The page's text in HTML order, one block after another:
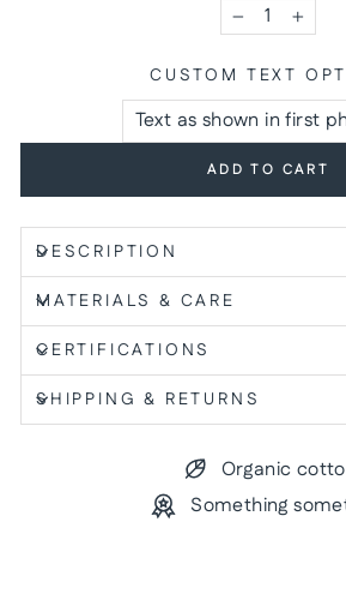
− +
CUSTOM TEXT
ADD TO CART
DESCRIPTION
MATERIALS & CARE
CERTIFICATIONS
SHIPPING & RETURNS
Organic
Something